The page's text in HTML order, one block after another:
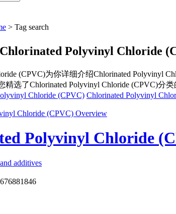
> Tag search
Chlorinated Polyvinyl Chloride
(CPVC)为你详细介绍Chlorinated Polyvinyl
精选了Chlorinated Polyvinyl Chloride (CPVC)分类
Chloride (CPVC) Chlorinated Polyvinyl
Polyvinyl Chloride
additives